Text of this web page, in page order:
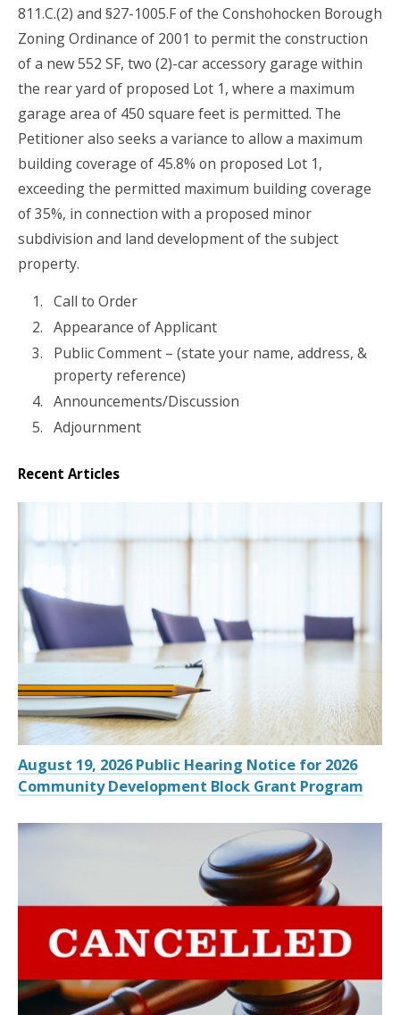
811.C.(2) and §27-1005.F of the Conshohocken Borough
Zoning Ordinance of 2001 to permit the construction
of a new 552 SF, two (2)-car accessory garage within
the rear yard of proposed Lot 1, where a maximum
garage area of 450 square feet is permitted. The
Petitioner also seeks a variance to allow a maximum
building coverage of 45.8% on proposed Lot 1,
exceeding the permitted maximum building coverage
of 35%, in connection with a proposed minor
subdivision and land development of the subject
property.
Call to Order
Appearance of Applicant
Public Comment – (state your name, address, &
property reference)
Announcements/Discussion
Adjournment
Recent Articles
August 19, 2026 Public Hearing Notice for 2026
Community Development Block Grant Program